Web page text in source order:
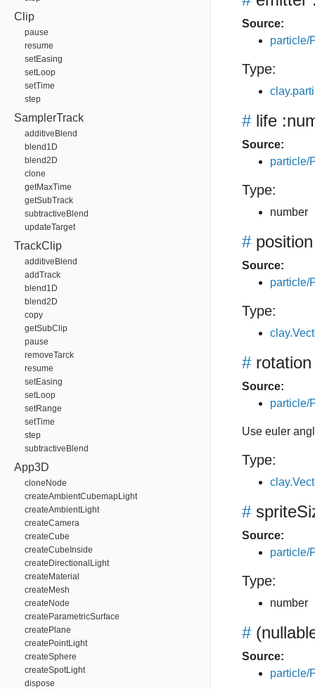
Clip
pause
resume
setEasing
setLoop
setTime
step
SamplerTrack
additiveBlend
blend1D
blend2D
clone
getMaxTime
getSubTrack
subtractiveBlend
updateTarget
TrackClip
additiveBlend
addTrack
blend1D
blend2D
copy
getSubClip
pause
removeTarck
resume
setEasing
setLoop
setRange
setTime
step
subtractiveBlend
App3D
cloneNode
createAmbientCubemapLight
createAmbientLight
createCamera
createCube
createCubeInside
createDirectionalLight
createMaterial
createMesh
createNode
createParametricSurface
createPlane
createPointLight
createSphere
createSpotLight
dispose
Source:
particle/
Type:
# life
Source:
particle/
Type:
number
# position
Source:
particle/
Type:
# rotation
Source:
particle/
Use euler
Type:
#
Source:
particle/
Type:
number
#
Source:
particle/